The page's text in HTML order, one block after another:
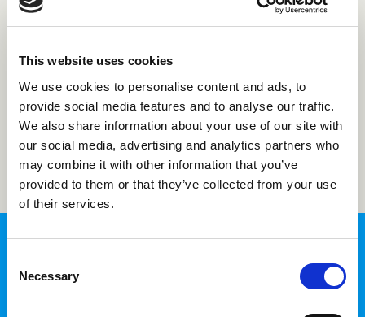
This website uses cookies
We use cookies to personalise content and ads, to
provide social media features and to analyse our traffic.
We also share information about your use of our site with
our social media, advertising and analytics partners who
may combine it with other information that you’ve
provided to them or that they’ve collected from your use
of their services.
Selection
Necessary
Login